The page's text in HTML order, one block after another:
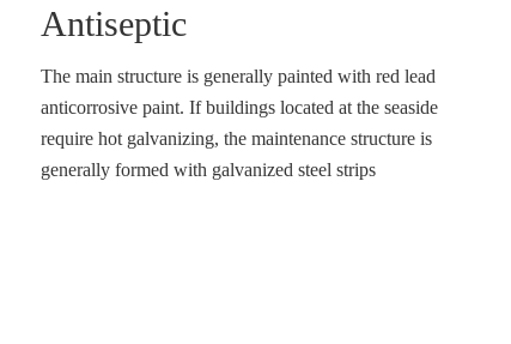
Antiseptic
The main structure is generally painted with red lead
anticorrosive paint. If buildings located at the seaside
require hot galvanizing, the maintenance structure is
generally formed with galvanized steel strips